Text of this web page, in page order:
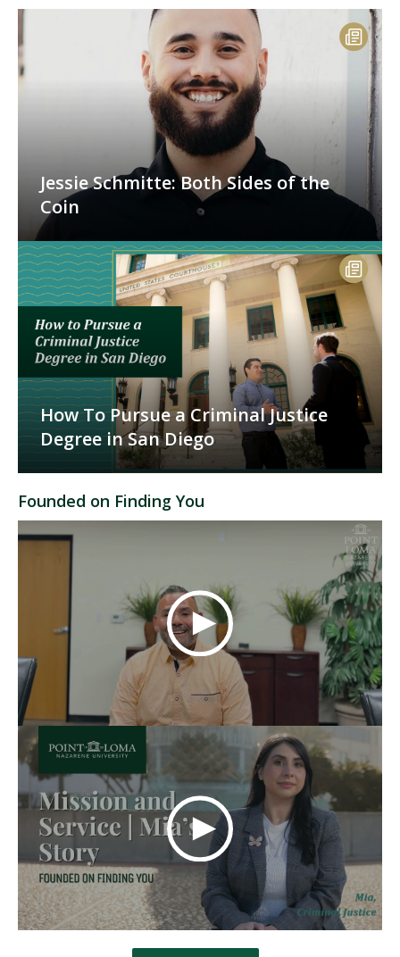
Jessie Schmitte: Both Sides of the
Coin
How To Pursue a Criminal Justice
Degree in San Diego
Founded on Finding You